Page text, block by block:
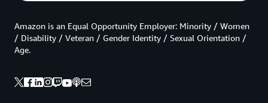
Amazon is an Equal Opportunity Employer: Minority / Women
/ Disability / Veteran / Gender Identity / Sexual Orientation /
Age.